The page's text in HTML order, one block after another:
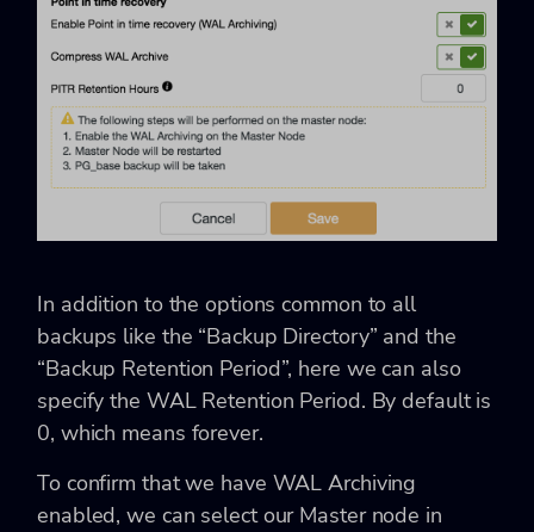
In addition to the options common to all
backups like the “Backup Directory” and the
“Backup Retention Period”, here we can also
specify the WAL Retention Period. By default is
0, which means forever.
To confirm that we have WAL Archiving
enabled, we can select our Master node in